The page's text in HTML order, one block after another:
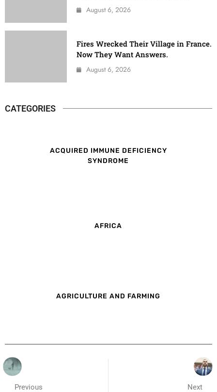
August 6, 2026
Fires Wrecked Their Village in France.
Now They Want Answers.
August 6, 2026
CATEGORIES
ACQUIRED IMMUNE DEFICIENCY
SYNDROME
AFRICA
AGRICULTURE AND FARMING
Previous Next